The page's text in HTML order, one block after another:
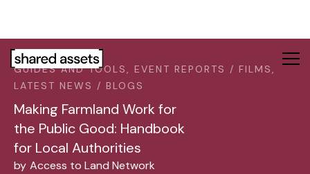
This
website
includes
accessibility
system.
GUIDES AND TOOLS, EVENT REPORTS / FILMS,
LATEST NEWS / BLOGS
Making Farmland Work for
the Public Good: Handbook
for Local Authorities
by Access to Land Network